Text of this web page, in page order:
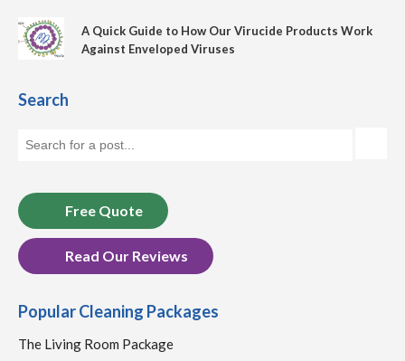
A Quick Guide to How Our Virucide Products Work
Against Enveloped Viruses
Search
Free Quote
Read Our Reviews
Popular Cleaning Packages
The Living Room Package